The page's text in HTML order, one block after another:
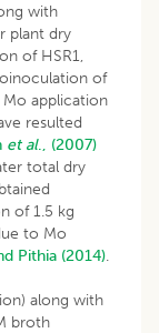
with
plant dry
of HSR1,
of
application
resulted
et al., (2007)
total dry
of 1.5 kg
to Mo
Pithia (2014).
along with
broth